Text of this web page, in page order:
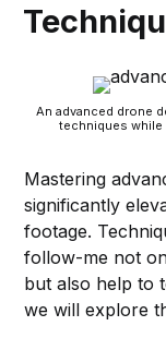
An advanced drone
techniques while
Mastering
significantly
footage.
follow-me not
but also help to
we will explore